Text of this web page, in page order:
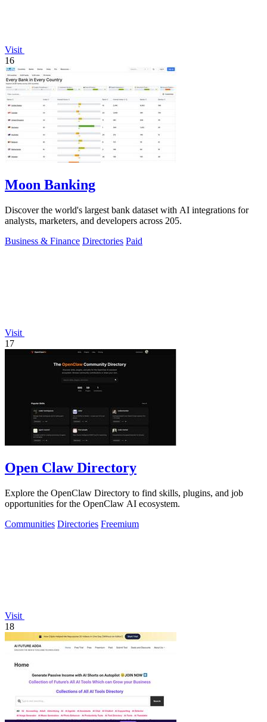
Visit
16
Moon Banking
Discover the world's largest bank dataset with AI integrations for
analysts, marketers, and developers across 205.
Business & Finance Directories Paid
Visit
17
Open Claw Directory
Explore the OpenClaw Directory to find skills, plugins, and job
opportunities for the OpenClaw AI ecosystem.
Communities Directories Freemium
Visit
18